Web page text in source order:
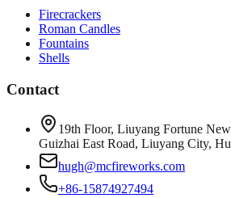
Firecrackers
Roman Candles
Fountains
Shells
Contact
19th Floor, Liuyang Fortune
Guizhai East Road, Liuyang City,
hugh@mcfireworks.com
+86-15874927494